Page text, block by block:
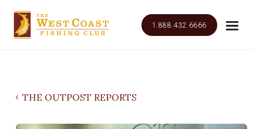
1.888.432.6666
THE OUTPOST REPORTS